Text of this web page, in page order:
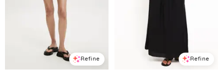
Refine Refine